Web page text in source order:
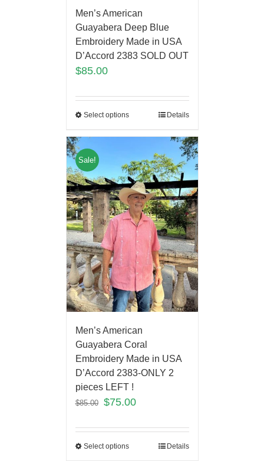
Men’s American
Guayabera Deep Blue
Embroidery Made in USA
D’Accord 2383 SOLD OUT
$85.00
Select options Details
Sale!
Men’s American
Guayabera Coral
Embroidery Made in USA
D’Accord 2383-ONLY 2
pieces LEFT !
$85.00 $75.00
Select options Details